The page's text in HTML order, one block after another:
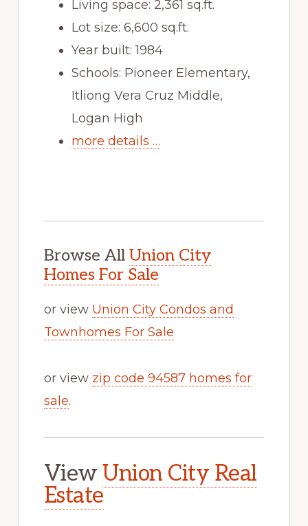
Living space: 2,361 sq.ft.
Lot size: 6,600 sq.ft.
Year built: 1984
Schools: Pioneer Elementary,
Itliong Vera Cruz Middle,
Logan High
more details …
Browse All Union City
Homes For Sale
or view Union City Condos and
Townhomes For Sale
or view zip code 94587 homes for
sale.
ViewUnion City Real
Estate